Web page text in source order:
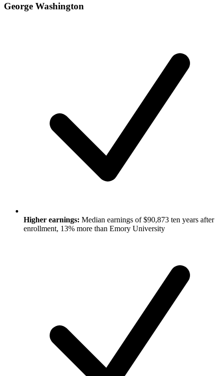
George Washington
Higher earnings: Median earnings of $90,873 ten years after
enrollment, 13% more than Emory University